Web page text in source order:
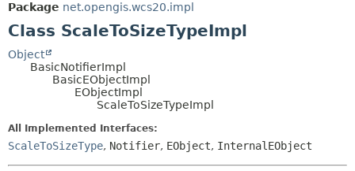
Package net.opengis.wcs20.impl
Class ScaleToSizeTypeImpl
Object
BasicNotifierImpl
BasicEObjectImpl
EObjectImpl
ScaleToSizeTypeImpl
All Implemented Interfaces:
ScaleToSizeType, Notifier, EObject, InternalEObject